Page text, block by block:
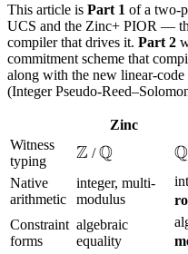
This article is Part 1 of a two-
UCS and the Zinc+ PIOR —
compiler that drives it. Part 2
commitment scheme that
along with the new linear-
(Integer Pseudo-
Zinc
Witness
typing
\mathbb
Z
Z /\mathbb
Q Q
Native
arithmetic
integer, multi-
modulus
Constraint
forms
algebraic
equality